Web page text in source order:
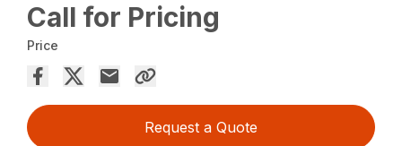
Call for Pricing
Price
Request a Quote